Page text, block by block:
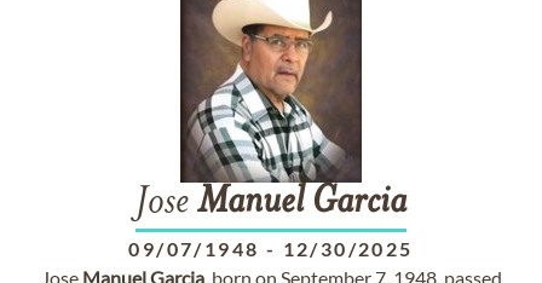
Jose Manuel Garcia
09/07/1948 - 12/30/2025
Jose ManuelGarcia, born on September 7, 1948, passed